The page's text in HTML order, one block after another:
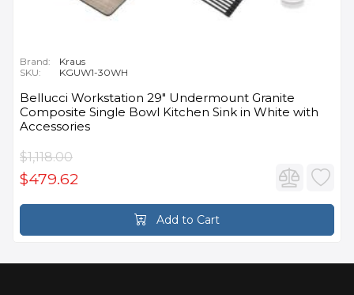
Brand:
Kraus
SKU:
KGUW1-30WH
Bellucci Workstation 29" Undermount Granite
Composite Single Bowl Kitchen Sink in White with
Accessories
$1,118.00
$479.62
Add to Cart